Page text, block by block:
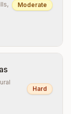
Moderate
Hard